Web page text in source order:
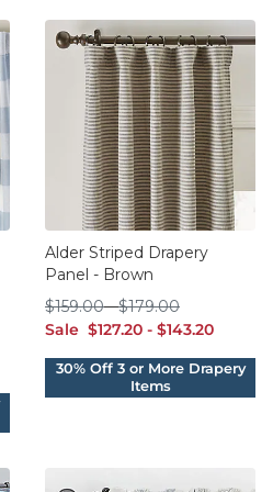
Alder Striped Drapery
Panel - Brown
Sale sale $127.20
$127.20 - sale $143.20
$143.20
$159.00
$159.00-$179.00
$179.00